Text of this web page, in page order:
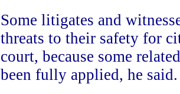
Some litigates and
threats to their safety for
court, because some
been fully applied, he said.